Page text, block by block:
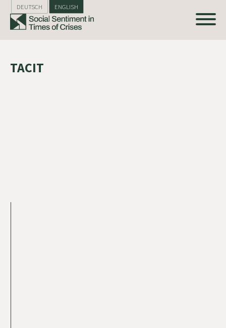
DEUTSCH ENGLISH
TACIT